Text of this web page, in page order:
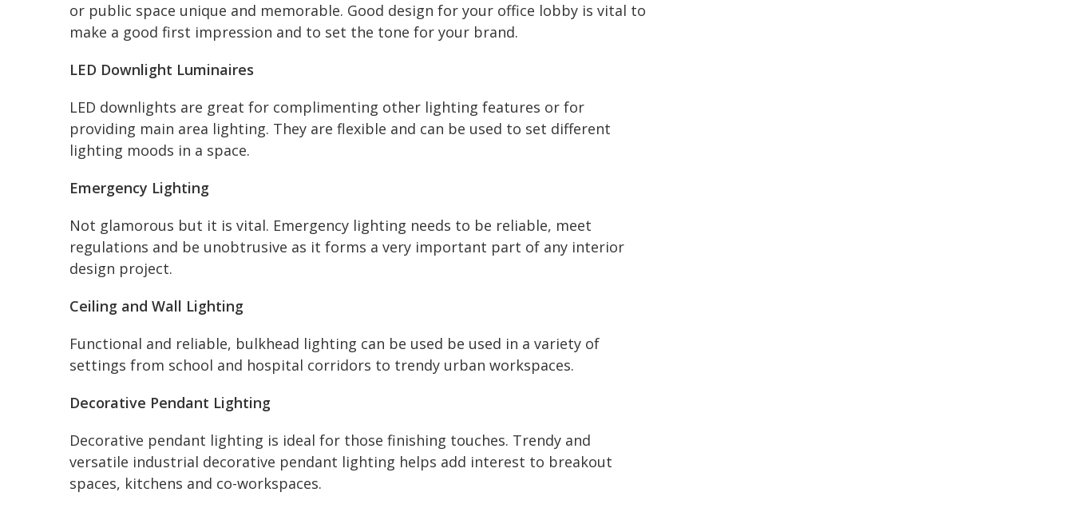
or public space unique and memorable. Good design for your office lobby is vital to
make a good first impression and to set the tone for your brand.
LED Downlight Luminaires
LED downlights are great for complimenting other lighting features or for
providing main area lighting. They are flexible and can be used to set different
lighting moods in a space.
Emergency Lighting
Not glamorous but it is vital. Emergency lighting needs to be reliable, meet
regulations and be unobtrusive as it forms a very important part of any interior
design project.
Ceiling and Wall Lighting
Functional and reliable, bulkhead lighting can be used be used in a variety of
settings from school and hospital corridors to trendy urban workspaces.
Decorative Pendant Lighting
Decorative pendant lighting is ideal for those finishing touches. Trendy and
versatile industrial decorative pendant lighting helps add interest to breakout
spaces, kitchens and co-workspaces.